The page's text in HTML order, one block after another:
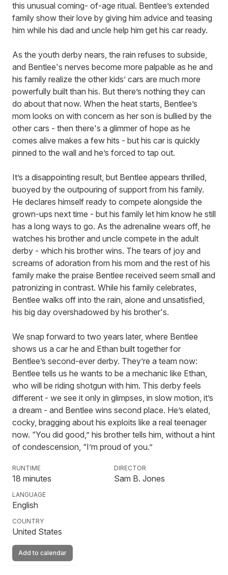
this unusual coming- of-age ritual. Bentlee’s extended
family show their love by giving him advice and teasing
him while his dad and uncle help him get his car ready.
As the youth derby nears, the rain refuses to subside,
and Bentlee's nerves become more palpable as he and
his family realize the other kids’ cars are much more
powerfully built than his. But there’s nothing they can
do about that now. When the heat starts, Bentlee’s
mom looks on with concern as her son is bullied by the
other cars - then there's a glimmer of hope as he
comes alive makes a few hits - but his car is quickly
pinned to the wall and he’s forced to tap out.
It’s a disappointing result, but Bentlee appears thrilled,
buoyed by the outpouring of support from his family.
He declares himself ready to compete alongside the
grown-ups next time - but his family let him know he still
has a long ways to go. As the adrenaline wears off, he
watches his brother and uncle compete in the adult
derby - which his brother wins. The tears of joy and
screams of adoration from his mom and the rest of his
family make the praise Bentlee received seem small and
patronizing in contrast. While his family celebrates,
Bentlee walks off into the rain, alone and unsatisfied,
his big day overshadowed by his brother's.
We snap forward to two years later, where Bentlee
shows us a car he and Ethan built together for
Bentlee’s second-ever derby. They’re a team now:
Bentlee tells us he wants to be a mechanic like Ethan,
who will be riding shotgun with him. This derby feels
different - we see it only in glimpses, in slow motion, it’s
a dream - and Bentlee wins second place. He’s elated,
cocky, bragging about his exploits like a real teenager
now. “You did good,” his brother tells him, without a hint
of condescension, “I’m proud of you.”
RUNTIME
18 minutes
LANGUAGE
English
COUNTRY
United States
DIRECTOR
Sam B. Jones
Add to calendar